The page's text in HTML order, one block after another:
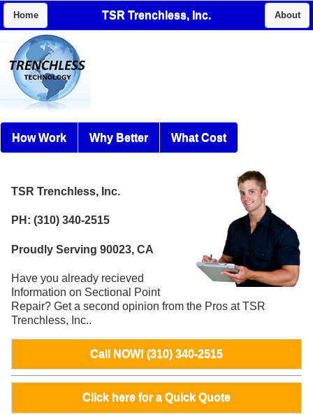
Home TSR Trenchless, Inc. About
How Work Why Better What Cost
TSR Trenchless, Inc.
PH: (310) 340-2515
Proudly Serving 90023, CA
Have you already recieved
Information on Sectional Point
Repair? Get a second opinion from the Pros at TSR
Trenchless, Inc..
Call NOW! (310) 340-2515
Click here for a Quick Quote